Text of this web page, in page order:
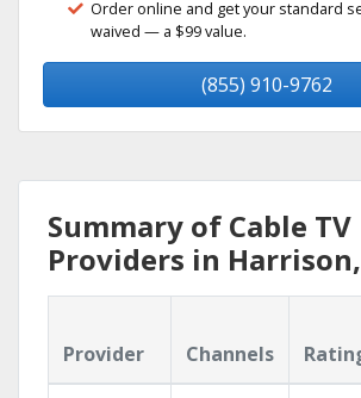
Order online and get your standard
waived — a $99 value.
(855) 910-9762
Summary of Cable TV
Providers in Harrison,
Provider Channels